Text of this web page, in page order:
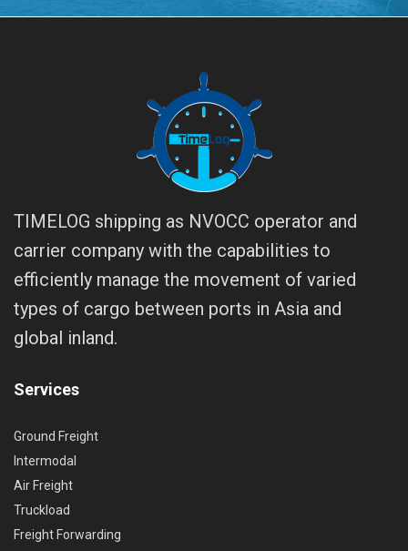
TIMELOG shipping as NVOCC operator and
carrier company with the capabilities to
efficiently manage the movement of varied
types of cargo between ports in Asia and
global inland.
Services
Ground Freight
Intermodal
Air Freight
Truckload
Freight Forwarding